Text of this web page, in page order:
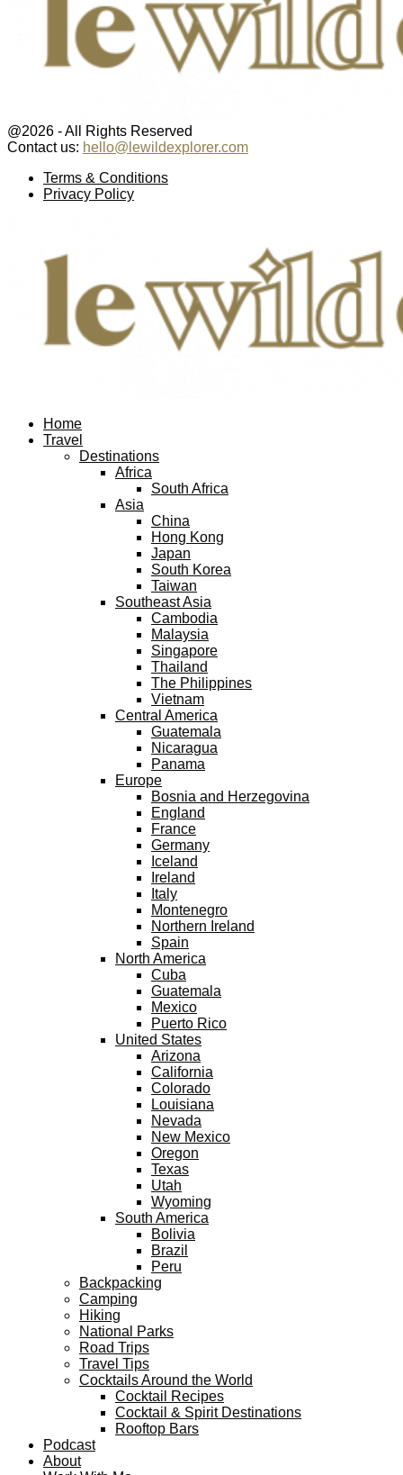
@2026 - All Rights Reserved
Contact us: hello@lewildexplorer.com
Terms & Conditions
Privacy Policy
Home
Travel
Destinations
Africa
South Africa
Asia
China
Hong Kong
Japan
South Korea
Taiwan
Southeast Asia
Cambodia
Malaysia
Singapore
Thailand
The Philippines
Vietnam
Central America
Guatemala
Nicaragua
Panama
Europe
Bosnia and Herzegovina
England
France
Germany
Iceland
Ireland
Italy
Montenegro
Northern Ireland
Spain
North America
Cuba
Guatemala
Mexico
Puerto Rico
United States
Arizona
California
Colorado
Louisiana
Nevada
New Mexico
Oregon
Texas
Utah
Wyoming
South America
Bolivia
Brazil
Peru
Backpacking
Camping
Hiking
National Parks
Road Trips
Travel Tips
Cocktails Around the World
Cocktail Recipes
Cocktail & Spirit Destinations
Rooftop Bars
Podcast
About